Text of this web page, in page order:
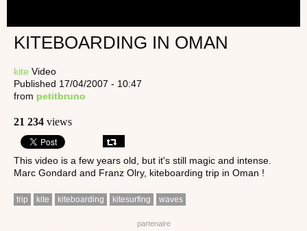
KITEBOARDING IN OMAN
kite Video
Published 17/04/2007 - 10:47
from petitbruno
21 234 views
This video is a few years old, but it's still magic and intense.
Marc Gondard and Franz Olry, kiteboarding trip in Oman !
trip kite kiteboarding kitesurfing waves